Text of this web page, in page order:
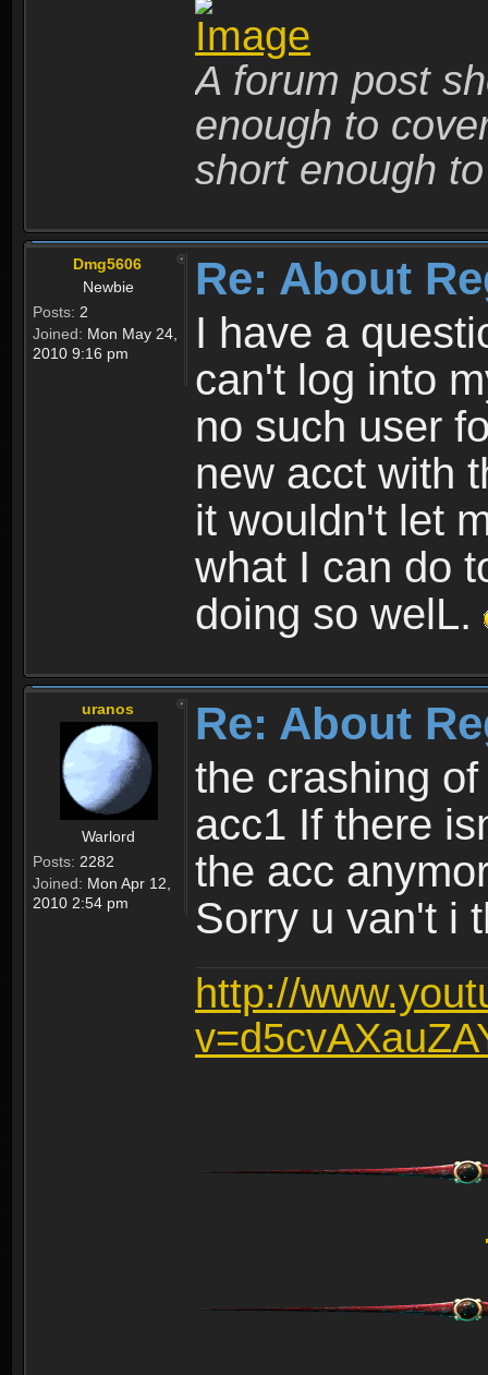
A forum post
enough to
short enough
Dmg5606
Newbie
Posts: 2
Joined: Mon May 24,
2010 9:16 pm
Re: About
I have a
can't log into
no such user
new acct with
it wouldn't let
what I can do
doing so welL.
uranos
Warlord
Posts: 2282
Joined: Mon Apr 12,
2010 2:54 pm
Re: About
the crashing
acc1 If there
the acc
Sorry u van't i
http://